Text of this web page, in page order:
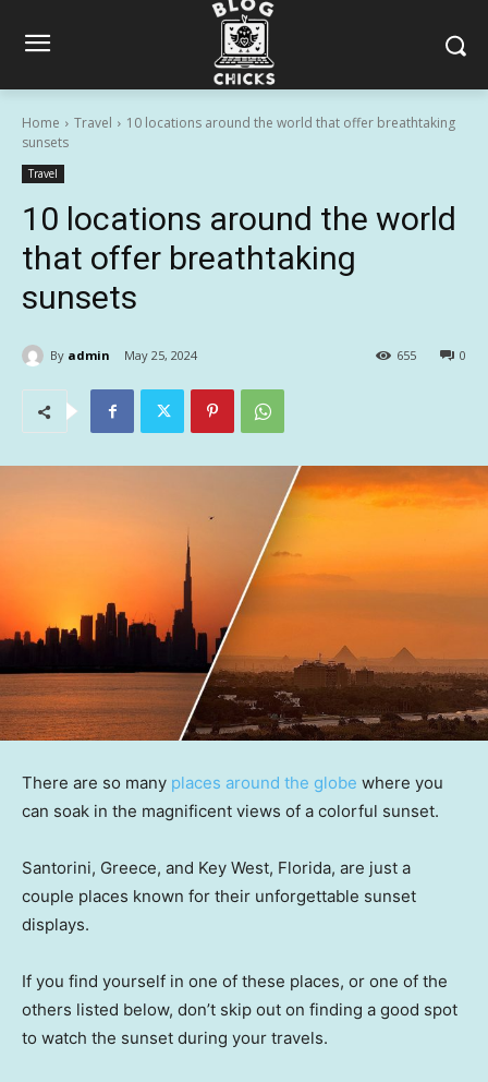
Home Travel
10 locations around the world that offer breathtaking
sunsets
Travel
10 locations around the world
that offer breathtaking
sunsets
By admin May 25, 2024 0
655
There are so many places around the globe where you
can soak in the magnificent views of a colorful sunset.
Santorini, Greece, and Key West, Florida, are just a
couple places known for their unforgettable sunset
displays.
If you find yourself in one of these places, or one of the
others listed below, don’t skip out on finding a good spot
to watch the sunset during your travels.